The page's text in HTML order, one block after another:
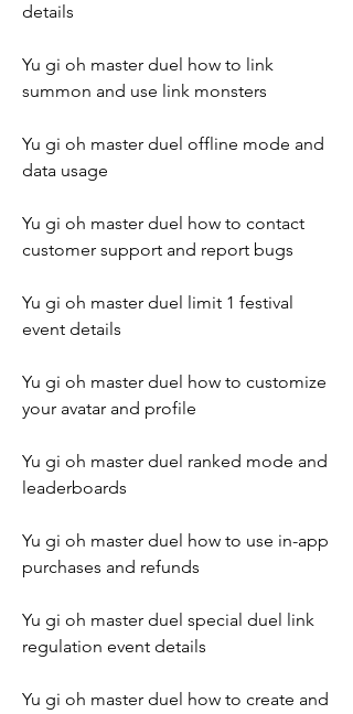
details
Yu gi oh master duel how to link
summon and use link monsters
Yu gi oh master duel offline mode and
data usage
Yu gi oh master duel how to contact
customer support and report bugs
Yu gi oh master duel limit 1 festival
event details
Yu gi oh master duel how to customize
your avatar and profile
Yu gi oh master duel ranked mode and
leaderboards
Yu gi oh master duel how to use in-app
purchases and refunds
Yu gi oh master duel special duel link
regulation event details
Yu gi oh master duel how to create and